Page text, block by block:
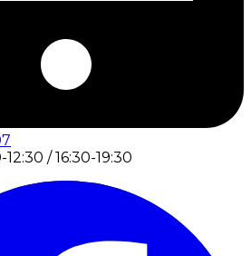
12:30 / 16:30-19:30